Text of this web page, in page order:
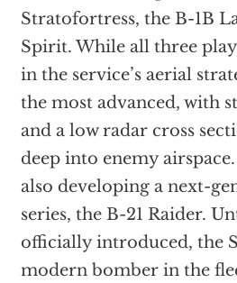
Stratofortress, the B-1B
Spirit. While all three
in the service’s aerial
the most advanced, with
and a low radar cross
deep into enemy
also developing a next-
series, the B-21 Raider.
officially introduced, the
modern bomber in the